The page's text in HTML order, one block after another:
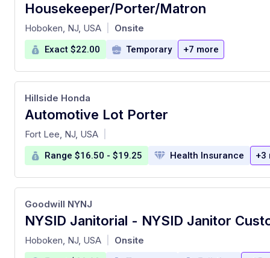
Housekeeper/Porter/Matron
at
Hoboken, NJ, USA Onsite
Exact $22.00 Temporary +7 more
Automotive Lot Porter
at
Hillside Honda
Fort Lee, NJ, USA
Range $16.50 - $19.25 Health Insurance +3
at
Goodwill NYNJ
Hoboken, NJ, USA Onsite